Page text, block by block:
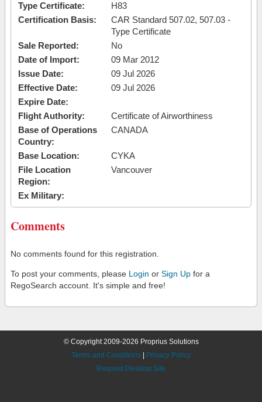
Type Certificate:
H83
Certification Basis:
CAR Standard 507.02, 507.03 -
Type Certificate
Sale Reported:
No
Date of Import:
09 Mar 2012
Issue Date:
09 Jul 2026
Effective Date:
09 Jul 2026
Expire Date:
Flight Authority:
Certificate of Airworthiness
Base of Operations
Country:
CANADA
Base Location:
CYKA
File Location
Region:
Vancouver
Ex Military:
Comments
No comments found for this registration.
To post your comments, please Login or Sign Up for a
RegoSearch account. It's simple and free!
© Copyright 2009-2026 Proprius Solutions
Terms and Conditions
Privacy Policy
Request Desktop Site